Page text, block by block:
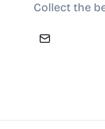
Collect the